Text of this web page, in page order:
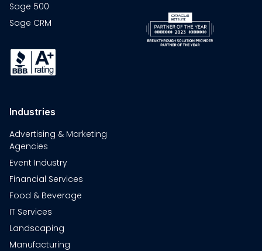
Sage 500
Sage CRM
Industries
Advertising & Marketing
Agencies
Event Industry
Financial Services
Food & Beverage
IT Services
Landscaping
Manufacturing